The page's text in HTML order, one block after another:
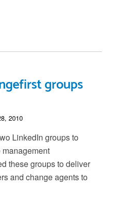
groups
2010
LinkedIn groups to
these groups to deliver
and change agents to